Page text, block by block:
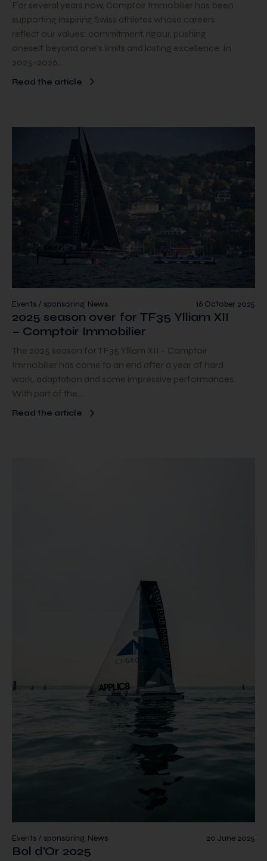
For several years now, Comptoir Immobilier has been
supporting inspiring Swiss athletes whose careers
reflect our values: commitment, rigour, pushing
oneself beyond one’s limits and lasting excellence. In
2025-2026,…
Read the article
16 October 2025
Events / sponsoring, News
2025 season over for TF35 Ylliam XII
– Comptoir Immobilier
The 2025 season for TF35 Ylliam XII – Comptoir
Immobilier has come to an end after a year of hard
work, adaptation and some impressive performances.
With part of the…
Read the article
20 June 2025
Events / sponsoring, News
Bol d’Or 2025